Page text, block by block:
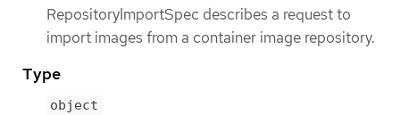
RepositoryImportSpec describes a request to
import images from a container image repository.
Type
object